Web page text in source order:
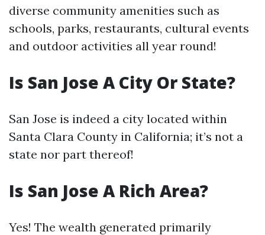
diverse community amenities such as
schools, parks, restaurants, cultural events
and outdoor activities all year round!
Is San Jose A City Or State?
San Jose is indeed a city located within
Santa Clara County in California; it’s not a
state nor part thereof!
Is San Jose A Rich Area?
Yes! The wealth generated primarily